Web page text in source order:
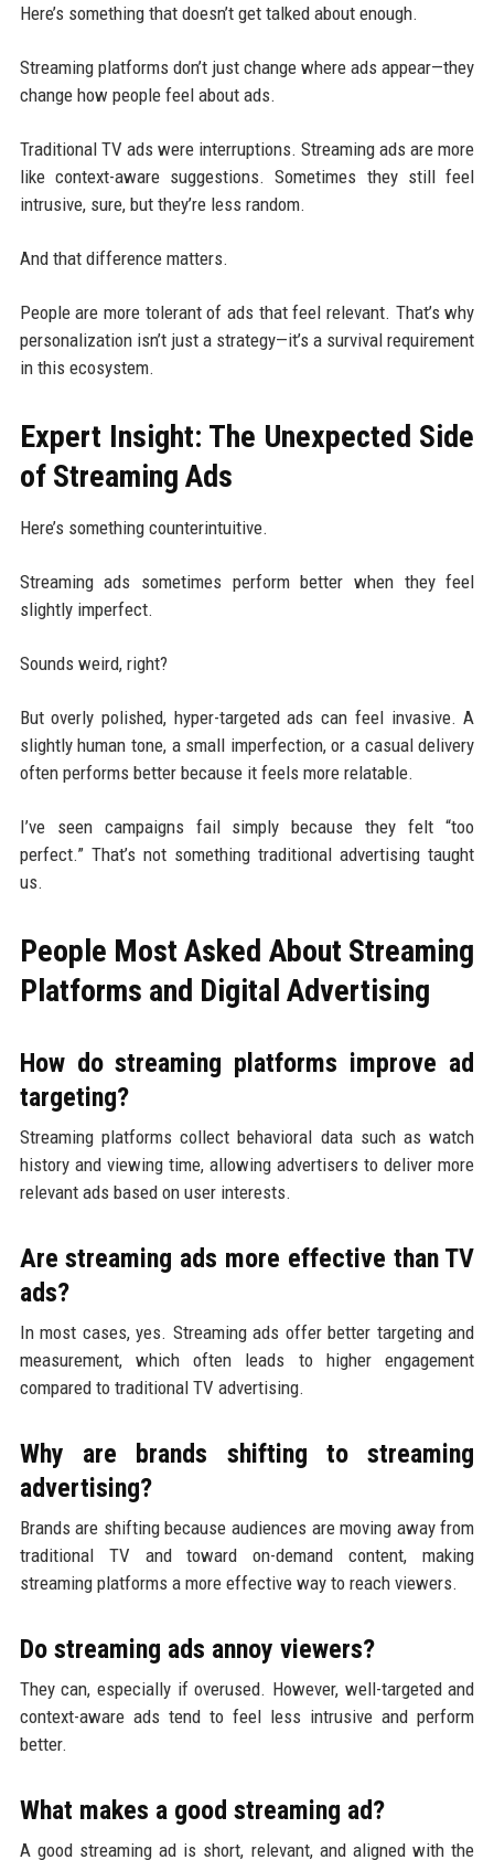
Here’s something that doesn’t get talked about enough.
Streaming platforms don’t just change where ads appear—they
change how people feel about ads.
Traditional TV ads were interruptions. Streaming ads are more
like context-aware suggestions. Sometimes they still feel
intrusive, sure, but they’re less random.
And that difference matters.
People are more tolerant of ads that feel relevant. That’s why
personalization isn’t just a strategy—it’s a survival requirement
in this ecosystem.
Expert Insight: The Unexpected Side
of Streaming Ads
Here’s something counterintuitive.
Streaming ads sometimes perform better when they feel
slightly imperfect.
Sounds weird, right?
But overly polished, hyper-targeted ads can feel invasive. A
slightly human tone, a small imperfection, or a casual delivery
often performs better because it feels more relatable.
I’ve seen campaigns fail simply because they felt “too
perfect.” That’s not something traditional advertising taught
us.
People Most Asked About Streaming
Platforms and Digital Advertising
How do streaming platforms improve ad
targeting?
Streaming platforms collect behavioral data such as watch
history and viewing time, allowing advertisers to deliver more
relevant ads based on user interests.
Are streaming ads more effective than TV
ads?
In most cases, yes. Streaming ads offer better targeting and
measurement, which often leads to higher engagement
compared to traditional TV advertising.
Why are brands shifting to streaming
advertising?
Brands are shifting because audiences are moving away from
traditional TV and toward on-demand content, making
streaming platforms a more effective way to reach viewers.
Do streaming ads annoy viewers?
They can, especially if overused. However, well-targeted and
context-aware ads tend to feel less intrusive and perform
better.
What makes a good streaming ad?
A good streaming ad is short, relevant, and aligned with the